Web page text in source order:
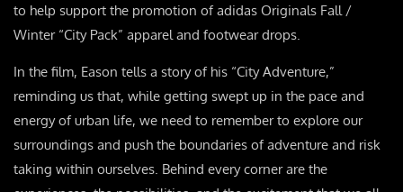
to help support the promotion of adidas Originals Fall /
Winter “City Pack” apparel and footwear drops.
In the film, Eason tells a story of his “City Adventure,”
reminding us that, while getting swept up in the pace and
energy of urban life, we need to remember to explore our
surroundings and push the boundaries of adventure and risk
taking within ourselves. Behind every corner are the